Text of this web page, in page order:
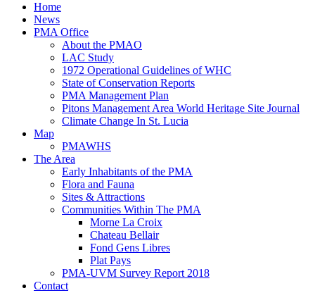
Home
News
PMA Office
About the PMAO
LAC Study
1972 Operational Guidelines of WHC
State of Conservation Reports
PMA Management Plan
Pitons Management Area World Heritage Site Journal
Climate Change In St. Lucia
Map
PMAWHS
The Area
Early Inhabitants of the PMA
Flora and Fauna
Sites & Attractions
Communities Within The PMA
Morne La Croix
Chateau Bellair
Fond Gens Libres
Plat Pays
PMA-UVM Survey Report 2018
Contact